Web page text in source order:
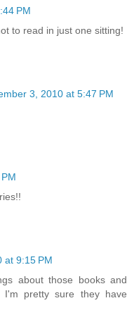
PM
to read in just one sitting!
3, 2010 at 5:47 PM
at 9:15 PM
about those books and
pretty sure they have